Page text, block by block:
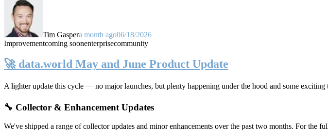
Tim Gaspera month ago06/18/2026
Improvementcoming soonenterprisecommunity
🚀 data.world May and June Product Update
A lighter update this cycle — no major launches, but plenty happening under the hood and some
🔧 Collector & Enhancement Updates
We've shipped a range of collector updates and minor enhancements over the past two months. For the